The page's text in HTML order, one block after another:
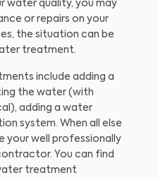
water quality, you may
or repairs on your
the situation can be
treatment.
include adding a
the water (with
adding a water
system. When all else
your well professionally
You can find
treatment